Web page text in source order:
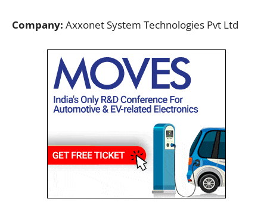
Company: Axxonet System Technologies Pvt Ltd